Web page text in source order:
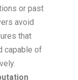
or past
avoid
that
capable of